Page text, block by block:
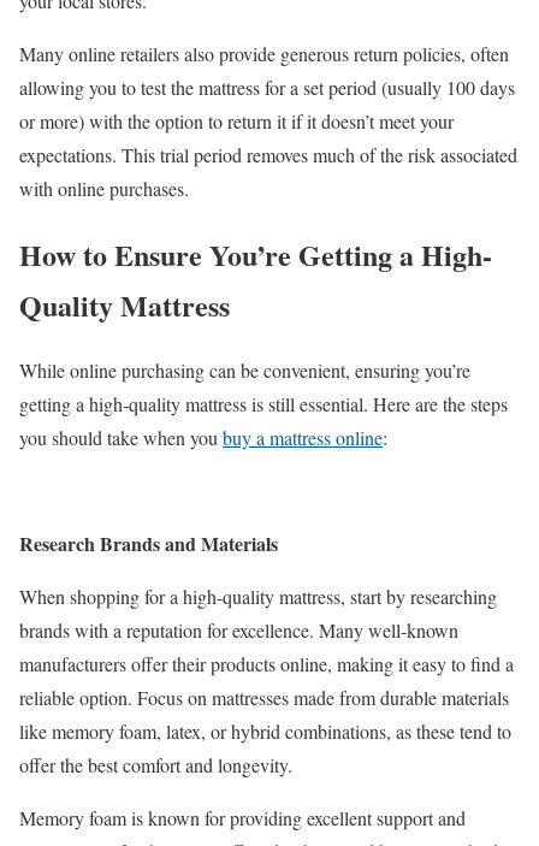
Many online retailers also provide generous return policies, often
allowing you to test the mattress for a set period (usually 100 days
or more) with the option to return it if it doesn’t meet your
expectations. This trial period removes much of the risk associated
with online purchases.
How to Ensure You’re Getting a High-
Quality Mattress
While online purchasing can be convenient, ensuring you’re
getting a high-quality mattress is still essential. Here are the steps
you should take when youbuy a mattress online:
Research Brands and Materials
When shopping for a high-quality mattress, start by researching
brands with a reputation for excellence. Many well-known
manufacturers offer their products online, making it easy to find a
reliable option. Focus on mattresses made from durable materials
like memory foam, latex, or hybrid combinations, as these tend to
offer the best comfort and longevity.
Memory foam is known for providing excellent support and